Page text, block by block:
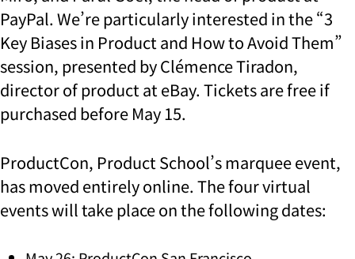
PayPal. We’re particularly interested in the “3
Key Biases in Product and How to Avoid Them”
session, presented by Clémence Tiradon,
director of product at eBay. Tickets are free if
purchased before May 15.
ProductCon, Product School’s marquee event,
has moved entirely online. The four virtual
events will take place on the following dates: